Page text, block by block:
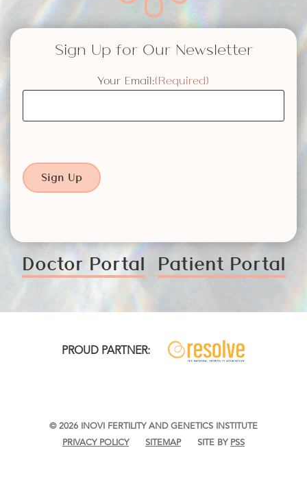
Sign Up for Our Newsletter
Your Email:(Required)
Sign Up
Doctor Portal Patient Portal
PROUD PARTNER:
© 2026 INOVI FERTILITY AND GENETICS INSTITUTE
PRIVACY POLICY
SITEMAP SITE BY PSS